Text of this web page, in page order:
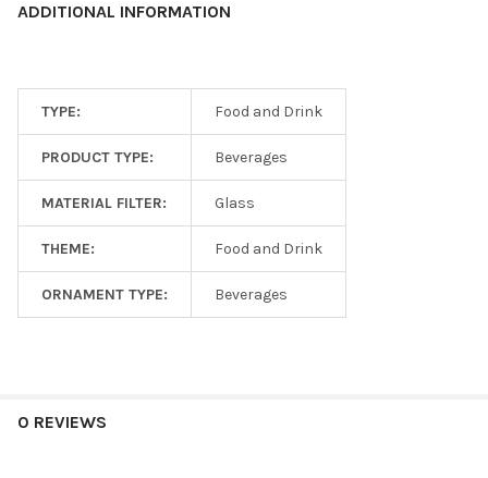
ADDITIONAL INFORMATION
TYPE: Food and Drink
PRODUCT TYPE: Beverages
MATERIAL FILTER: Glass
THEME: Food and Drink
ORNAMENT TYPE: Beverages
0 REVIEWS